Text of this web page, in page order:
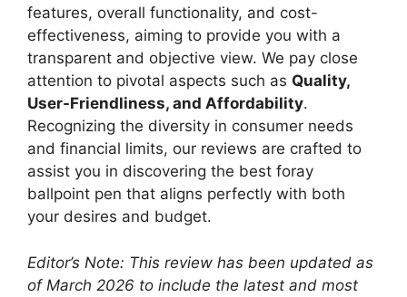
features, overall functionality, and cost-
effectiveness, aiming to provide you with a
transparent and objective view. We pay close
attention to pivotal aspects such as Quality,
User-Friendliness, and Affordability.
Recognizing the diversity in consumer needs
and financial limits, our reviews are crafted to
assist you in discovering the best foray
ballpoint pen that aligns perfectly with both
your desires and budget.
Editor’s Note: This review has been updated as
of March 2026 to include the latest and most